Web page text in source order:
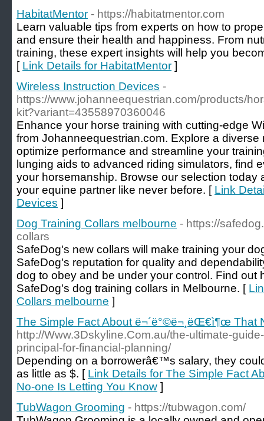
HabitatMentor - https://habitatmentor.com
Learn valuable tips from experts on how to
and ensure their health and happiness. From
training, these expert insights will help you
[ Link Details for HabitatMentor ]
Wireless Instruction Devices -
https://www.johanneequestrian.com/products/
kit?variant=43558970360046
Enhance your horse training with cutting-edge
from Johanneequestrian.com. Explore a
optimize performance and streamline your
lunging aids to advanced riding simulators, find
your horsemanship. Browse our selection today
your equine partner like never before. [ Link
Devices ]
Dog Training Collars melbourne - https://
collars
SafeDog's new collars will make training your
SafeDog's reputation for quality and
dog to obey and be under your control. Find out
SafeDog's dog training collars in Melbourne. [
Collars melbourne ]
The Simple Fact About ë¬´ë°©ë¬¸ëŒ€ì¶œ That
http://Www.3Dskyline.Com.au/the-ultimate-
principal-for-financial-planning/
Depending on a borrowerâ€™s salary, they
as little as $. [ Link Details for The Simple Fact
No-one Is Letting You Know ]
TubWagon Grooming - https://tubwagon.com/